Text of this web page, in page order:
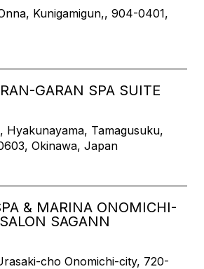
Kunigamigun,, 904-0401,
GARAN SPA SUITE
Hyakunayama, Tamagusuku,
Okinawa, Japan
& MARINA ONOMICHI-
SAGANN
cho Onomichi-city, 720-